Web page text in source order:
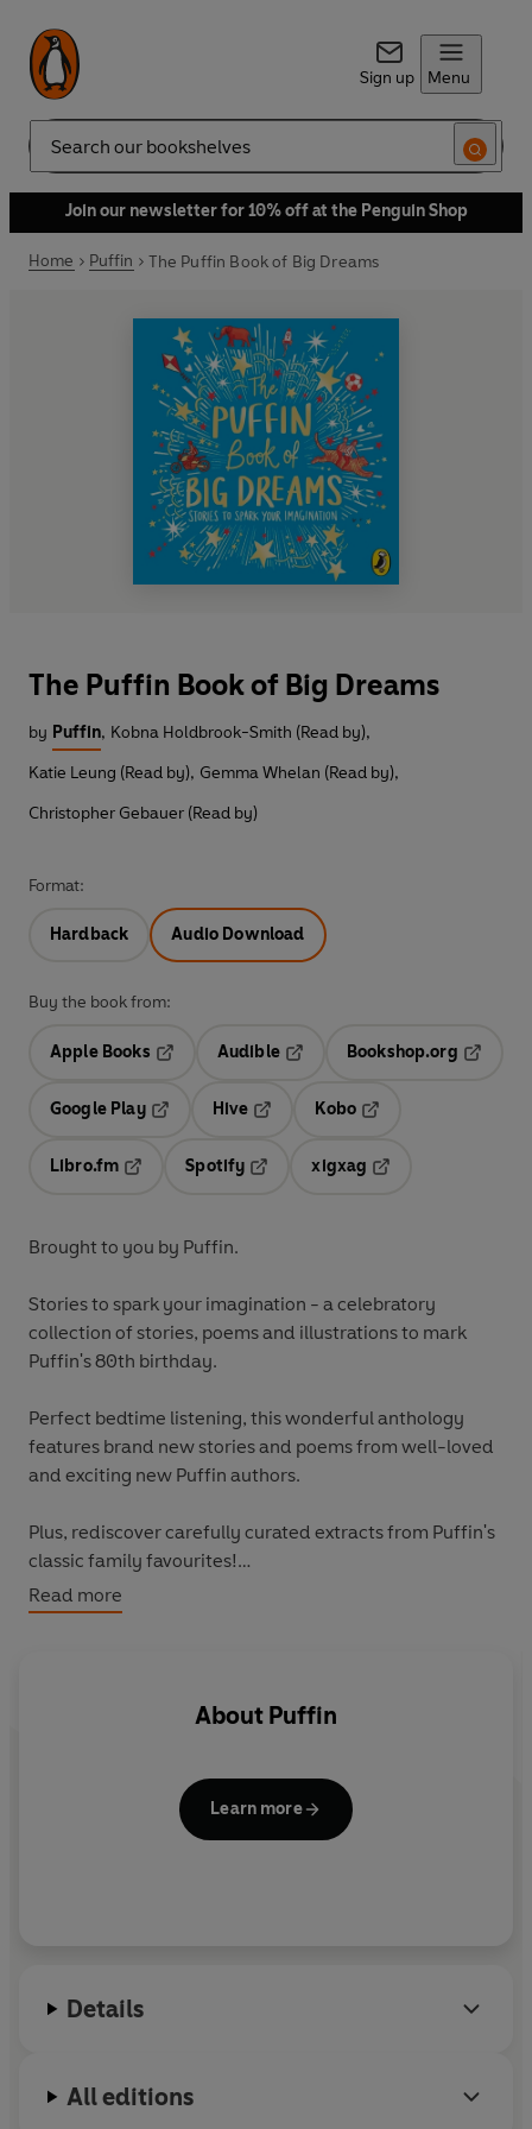
Sign up Menu
Search
Join our newsletter for 10% off at the Penguin Shop
Home Puffin The Puffin Book of Big Dreams
The Puffin Book of Big Dreams
by Puffin, Kobna Holdbrook-Smith (Read by),
Katie Leung (Read by), Gemma Whelan (Read by),
Christopher Gebauer (Read by)
Format:
Hardback Audio Download
Buy the book from:
Apple Books
Audible
Opens in a new tab
Bookshop.org
Google Play
Hive
Kobo
Libro.fm
Opens in a new tab
Spotify
Opens in a new tab
xigxag
Brought to you by Puffin.
Stories to spark your imagination - a celebratory
collection of stories, poems and illustrations to mark
Puffin's 80th birthday.
Perfect bedtime listening, this wonderful anthology
features brand new stories and poems from well-loved
and exciting new Puffin authors.
Plus, rediscover carefully curated extracts from Puffin's
classic family favourites!
And with quotes and motivational pieces from brilliantly
Read more
About Puffin
Learn more
Details
All editions